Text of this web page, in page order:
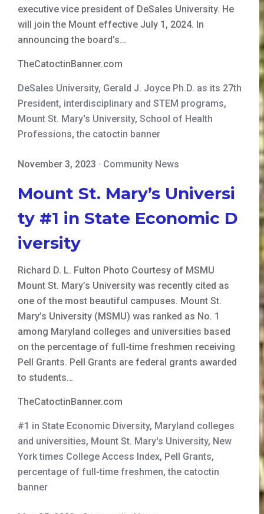
executive vice president of DeSales University. He
will join the Mount effective July 1, 2024. In
announcing the board’s…
TheCatoctinBanner.com
DeSales University, Gerald J. Joyce Ph.D. as its 27th
President, interdisciplinary and STEM programs,
Mount St. Mary's University, School of Health
Professions,the catoctin banner
November 3, 2023 · Community News
Mount St. Mary’s Universi
ty #1 in State Economic D
iversity
Richard D. L. Fulton Photo Courtesy of MSMU
Mount St. Mary’s University was recently cited as
one of the most beautiful campuses. Mount St.
Mary’s University (MSMU) was ranked as No. 1
among Maryland colleges and universities based
on the percentage of full-time freshmen receiving
Pell Grants. Pell Grants are federal grants awarded
to students…
TheCatoctinBanner.com
#1 in State Economic Diversity, Maryland colleges
and universities, Mount St. Mary's University, New
York times College Access Index, Pell Grants,
percentage of full-time freshmen,the catoctin
banner